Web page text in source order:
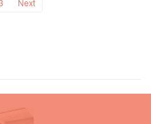
Next